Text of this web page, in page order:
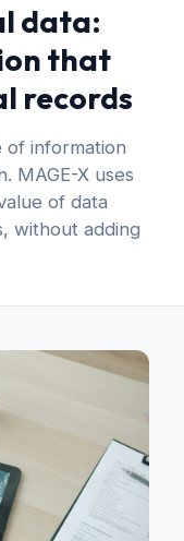
data:
that
records
of information
MAGE-X uses
of data
without adding